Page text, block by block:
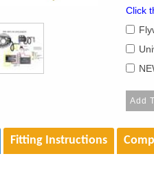
Click
Fitting Instructions